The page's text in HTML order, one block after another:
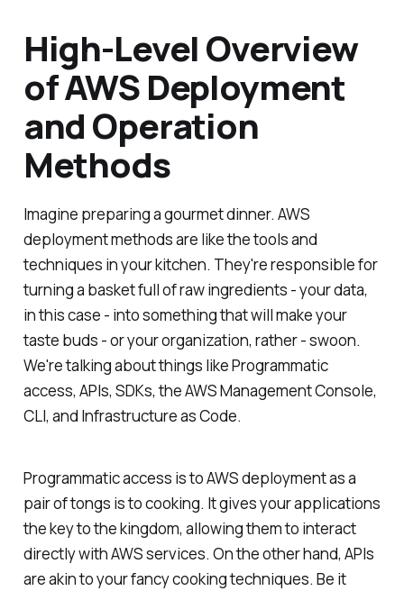
High-Level Overview
of AWS Deployment
and Operation
Methods
Imagine preparing a gourmet dinner. AWS
deployment methods are like the tools and
techniques in your kitchen. They're responsible for
turning a basket full of raw ingredients - your data,
in this case - into something that will make your
taste buds - or your organization, rather - swoon.
We're talking about things like Programmatic
access, APIs, SDKs, the AWS Management Console,
CLI, and Infrastructure as Code.
Programmatic access is to AWS deployment as a
pair of tongs is to cooking. It gives your applications
the key to the kingdom, allowing them to interact
directly with AWS services. On the other hand, APIs
are akin to your fancy cooking techniques. Be it